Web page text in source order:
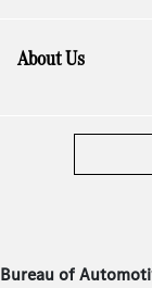
About Us
Bureau of